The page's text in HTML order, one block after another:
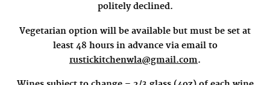
politely declined.
Vegetarian option will be available but must be set at
least 48 hours in advance via email to
rustickitchenwla@gmail.com.